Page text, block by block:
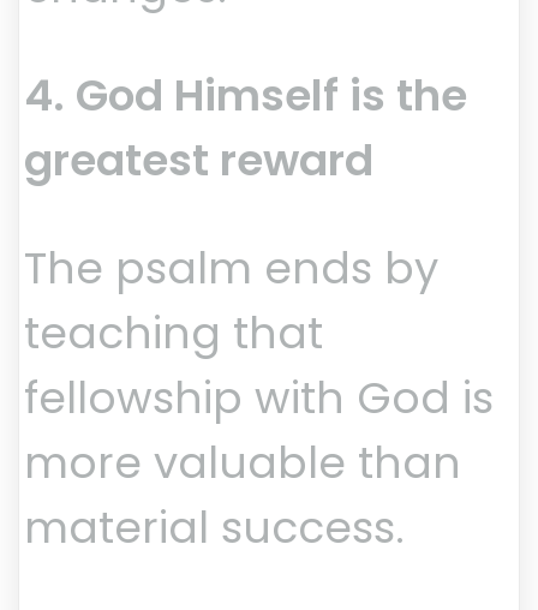
4. God Himself is the
greatest reward
The psalm ends by
teaching that
fellowship with God is
more valuable than
material success.